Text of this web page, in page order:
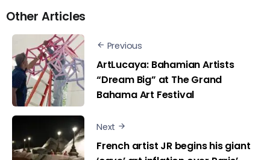
Other Articles
Previous
ArtLucaya: Bahamian Artists
“Dream Big” at The Grand
Bahama Art Festival
Next
French artist JR begins his giant